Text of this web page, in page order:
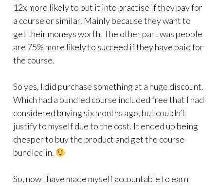
12x more likely to put it into practise if they pay for
a course or similar. Mainly because they want to
get their moneys worth. The other part was people
are 75% more likely to succeed if they have paid for
the course.
So yes, I did purchase something at a huge discount.
Which had a bundled course included free that I had
considered buying six months ago, but couldn’t
justify to myself due to the cost. It ended up being
cheaper to buy the product and get the course
bundled in.
So, now I have made myself accountable to earn